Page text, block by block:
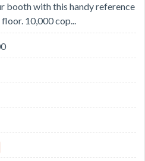
booth with this handy reference
10,000 cop...